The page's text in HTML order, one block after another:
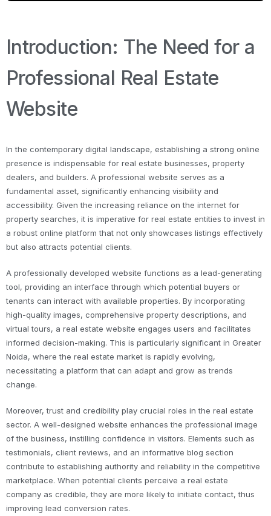
Introduction: The Need for a
Professional Real Estate
Website
In the contemporary digital landscape, establishing a strong online
presence is indispensable for real estate businesses, property
dealers, and builders. A professional website serves as a
fundamental asset, significantly enhancing visibility and
accessibility. Given the increasing reliance on the internet for
property searches, it is imperative for real estate entities to invest in
a robust online platform that not only showcases listings effectively
but also attracts potential clients.
A professionally developed website functions as a lead-generating
tool, providing an interface through which potential buyers or
tenants can interact with available properties. By incorporating
high-quality images, comprehensive property descriptions, and
virtual tours, a real estate website engages users and facilitates
informed decision-making. This is particularly significant in Greater
Noida, where the real estate market is rapidly evolving,
necessitating a platform that can adapt and grow as trends
change.
Moreover, trust and credibility play crucial roles in the real estate
sector. A well-designed website enhances the professional image
of the business, instilling confidence in visitors. Elements such as
testimonials, client reviews, and an informative blog section
contribute to establishing authority and reliability in the competitive
marketplace. When potential clients perceive a real estate
company as credible, they are more likely to initiate contact, thus
improving lead conversion rates.